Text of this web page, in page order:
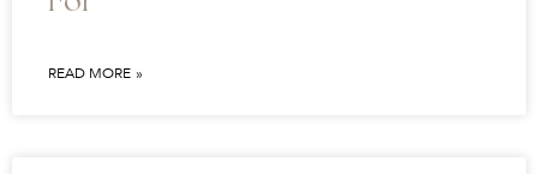
READ MORE »